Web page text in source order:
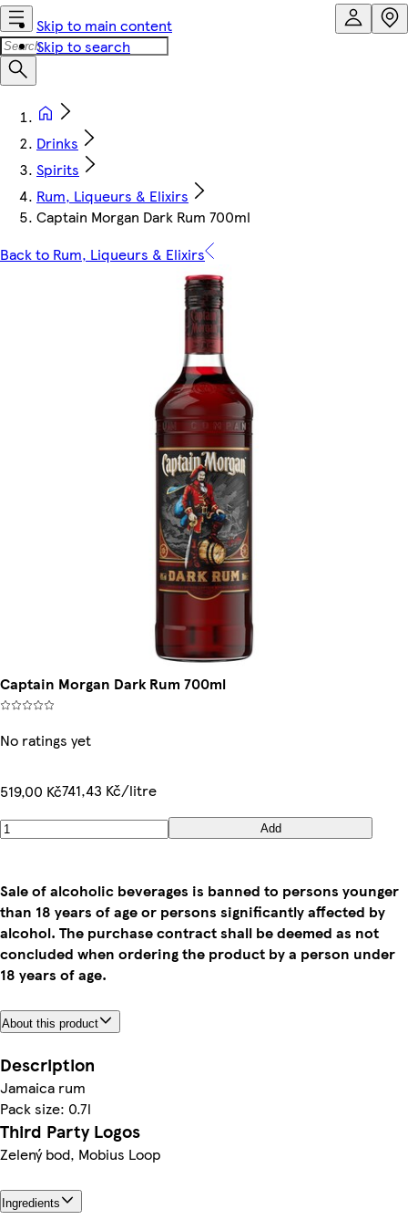
Skip to main content
Skip to search
Drinks
Spirits
Rum, Liqueurs & Elixirs
Captain Morgan Dark Rum 700ml
Back to Rum, Liqueurs & Elixirs
Captain Morgan Dark Rum 700ml
No ratings yet
519,00 Kč741,43 Kč/litre
Add
Sale of alcoholic beverages is banned to persons younger
than 18 years of age or persons significantly affected by
alcohol. The purchase contract shall be deemed as not
concluded when ordering the product by a person under
18 years of age.
About this product
Description
Jamaica rum
Pack size: 0.7l
Third Party Logos
Zelený bod, Mobius Loop
Ingredients